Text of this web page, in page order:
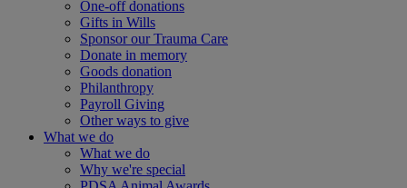
One-off donations
Gifts in Wills
Sponsor our Trauma Care
Donate in memory
Goods donation
Philanthropy
Payroll Giving
Other ways to give
What we do
What we do
Why we're special